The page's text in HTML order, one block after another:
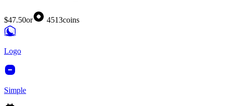
$47.50or 4513coins
Logo
Simple